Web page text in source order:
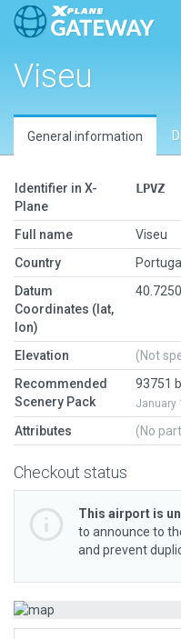
Viseu
General information
Identifier in X-
Plane
LPVZ
Full name
Viseu
Country
Portugal
Datum
Coordinates (lat,
lon)
Elevation
(Not
Recommended
Scenery Pack
93751
January
Attributes (No
Checkout status
This airport is
to announce to
and prevent